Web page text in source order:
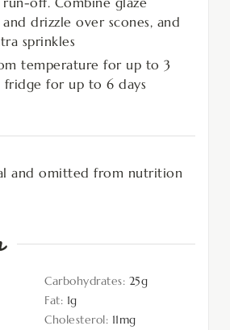
drizzle over scones, and
sprinkles
temperature for up to 3
fridge for up to 6 days
and omitted from nutrition
Carbohydrates: 25g
Fat: 1g
Cholesterol: 11mg